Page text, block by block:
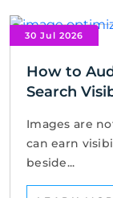
30 Jul 2026
How to
Search
Images are
can earn
beside...